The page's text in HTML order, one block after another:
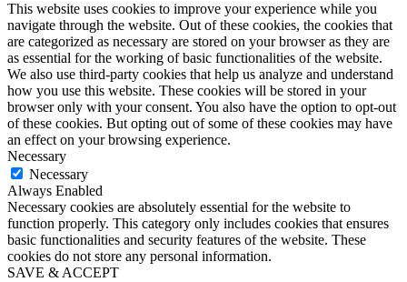
This website uses cookies to improve your experience while you
navigate through the website. Out of these cookies, the cookies that
are categorized as necessary are stored on your browser as they are
as essential for the working of basic functionalities of the website.
We also use third-party cookies that help us analyze and understand
how you use this website. These cookies will be stored in your
browser only with your consent. You also have the option to opt-out
of these cookies. But opting out of some of these cookies may have
an effect on your browsing experience.
Necessary
Necessary
Always Enabled
Necessary cookies are absolutely essential for the website to
function properly. This category only includes cookies that ensures
basic functionalities and security features of the website. These
cookies do not store any personal information.
SAVE & ACCEPT